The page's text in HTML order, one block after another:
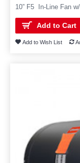
10” F5 In-Line Fan
Add to Cart
Add to Wish List